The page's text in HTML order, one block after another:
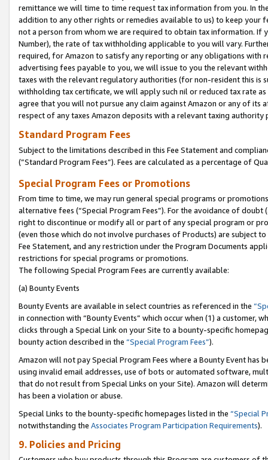
remittance we will time to time request tax information from you. In
addition to any other rights or remedies available to us) to keep your
not a person from whom we are required to obtain tax information. If
Number), the rate of tax withholding applicable to you will vary.
required, for Amazon to satisfy any reporting or any obligations
advertising fees payable to you, we will issue to you the relevant
taxes with the relevant regulatory authorities (for non-resident this is
withholding tax certificate, we will apply such nil or reduced tax rate
agree that you will not pursue any claim against Amazon or any of its
respect of any taxes Amazon deposits with a relevant taxing
Standard Program Fees
Subject to the limitations described in this Fee Statement and
(”Standard Program Fees”). Fees are calculated as a percentage of
Special Program Fees or Promotions
From time to time, we may run general special programs or
alternative fees (“Special Program Fees”). For the avoidance of
right to discontinue or modify all or part of any special program or
(even those which do not involve purchases of Products) are subject
Fee Statement, and any restriction under the Program Documents
restrictions for special programs or promotions.
The following Special Program Fees are currently available:
(a) Bounty Events
Bounty Events are available in select countries as referenced in the
in connection with “Bounty Events” which occur when (1) a customer,
clicks through a Special Link on your Site to a bounty-specific
bounty action described in the “Special Program Fees”).
Amazon will not pay Special Program Fees where a Bounty Event
using invalid email addresses, use of bots or automated software,
that do not result from Special Links on your Site). Amazon will
has been a violation or abuse.
Special Links to the bounty-specific homepages listed in the “Special
notwithstanding the Associates Program Participation Requirements).
9. Policies and Pricing